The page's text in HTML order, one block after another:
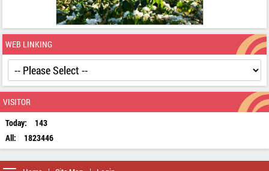
WEB LINKING
VISITOR
Today:
143
All:
1823446